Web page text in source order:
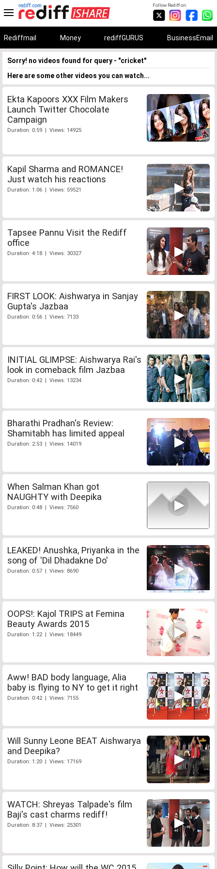
Follow Rediff on:
rediff.com
Rediffmail Money rediffGURUS BusinessEmail
Sorry! no videos found for query - "cricket"
Here are some other videos you can watch...
Ekta Kapoors XXX Film Makers
Launch Twitter Chocolate
Campaign
Duration: 0:59 | Views: 14925
Kapil Sharma and ROMANCE!
Just watch his reactions
Duration: 1:06 | Views: 59521
Tapsee Pannu Visit the Rediff
office
Duration: 4:18 | Views: 30327
FIRST LOOK: Aishwarya in Sanjay
Gupta's Jazbaa
Duration: 0:56 | Views: 7133
INITIAL GLIMPSE: Aishwarya Rai's
look in comeback film Jazbaa
Duration: 0:42 | Views: 13234
Bharathi Pradhan's Review:
Shamitabh has limited appeal
Duration: 2:53 | Views: 14019
When Salman Khan got
NAUGHTY with Deepika
Duration: 0:48 | Views: 7560
LEAKED! Anushka, Priyanka in the
song of 'Dil Dhadakne Do'
Duration: 0:57 | Views: 8690
OOPS!: Kajol TRIPS at Femina
Beauty Awards 2015
Duration: 1:22 | Views: 18449
Aww! BAD body language, Alia
baby is flying to NY to get it right
Duration: 0:42 | Views: 7155
Will Sunny Leone BEAT Aishwarya
and Deepika?
Duration: 1:20 | Views: 17169
WATCH: Shreyas Talpade's film
Baji's cast charms rediff!
Duration: 8:37 | Views: 25301